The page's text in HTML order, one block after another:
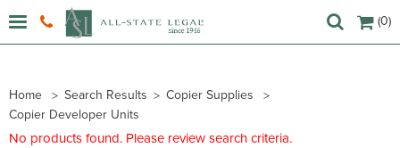
(0)
Home Search Results
Copier Supplies
Copier Developer Units
No products found. Please review search criteria.